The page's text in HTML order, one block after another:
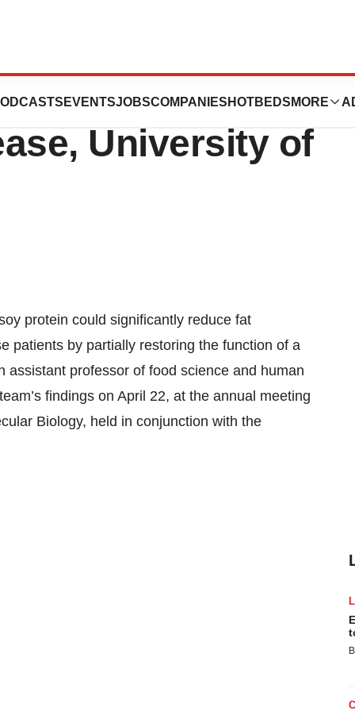
EVENTSJOBSCOMPANIES HOTBEDS MORE
Symptoms
University of
protein could significantly reduce fat
patients by partially restoring the function of a
assistant professor of food science and human
findings on April 22, at the annual meeting
Biology, held in conjunction with the